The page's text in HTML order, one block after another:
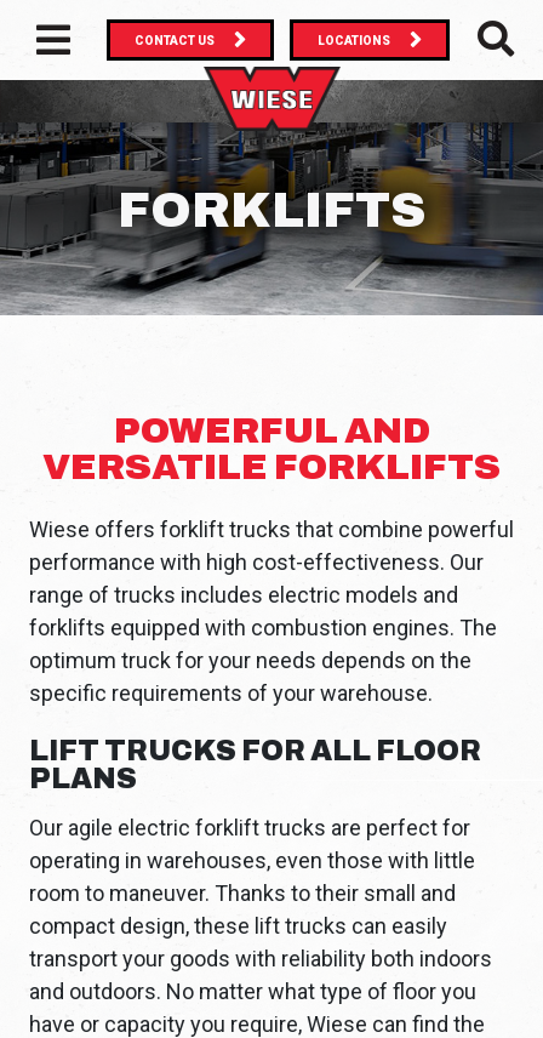
MAIN NAVIGATION
CONTACT US LOCATIONS
FORKLIFTS
POWERFUL AND
VERSATILE FORKLIFTS
Wiese offers forklift trucks that combine powerful
performance with high cost-effectiveness. Our
range of trucks includes electric models and
forklifts equipped with combustion engines. The
optimum truck for your needs depends on the
specific requirements of your warehouse.
LIFT TRUCKS FOR ALL FLOOR
PLANS
Our agile electric forklift trucks are perfect for
operating in warehouses, even those with little
room to maneuver. Thanks to their small and
compact design, these lift trucks can easily
transport your goods with reliability both indoors
and outdoors. No matter what type of floor you
have or capacity you require, Wiese can find the